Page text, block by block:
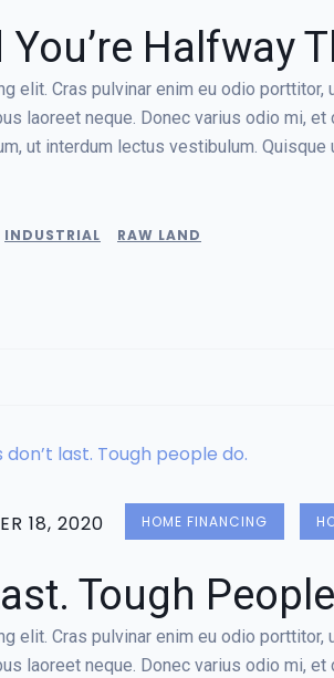
Halfway
elit. Cras pulvinar enim eu odio porttitor,
laoreet neque. Donec varius odio mi, et
ut interdum lectus vestibulum.
INDUSTRIAL RAW LAND
18, 2020 HOME FINANCING
Tough
elit. Cras pulvinar enim eu odio porttitor,
laoreet neque. Donec varius odio mi, et